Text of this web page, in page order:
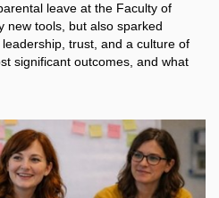
leave at the Faculty of
new tools, but also sparked
trust, and a culture of
significant outcomes, and what